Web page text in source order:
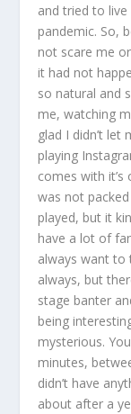
and tried to
pandemic. So,
not scare me
it had not
so natural and
me, watching
glad I didn’t let
playing
comes with
was not
played, but it
have a lot of
always want to
always, but
stage banter
being
mysterious.
minutes,
didn’t have
about after a